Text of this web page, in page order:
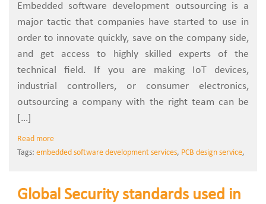
Embedded‍‌‍‍‌‍‌‍‍‌ software development outsourcing is a
major tactic that companies have started to use in
order to innovate quickly, save on the company side,
and get access to highly skilled experts of the
technical field. If you are making IoT devices,
industrial controllers, or consumer electronics,
outsourcing a company with the right team can be
[…]
Read more
Tags: embedded software development services, PCB design service,
Global Security standards used in